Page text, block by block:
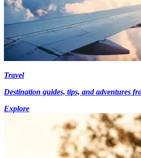
Travel
Destination guides, tips, and adventures
Explore